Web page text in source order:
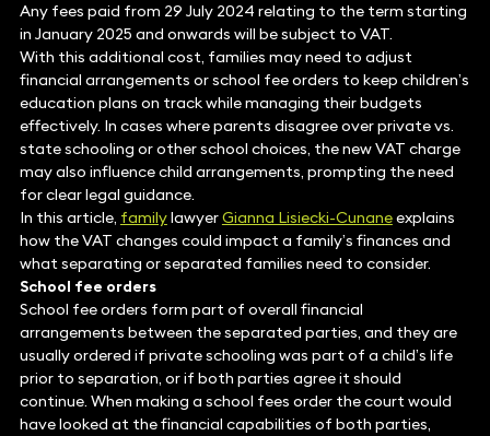
Any fees paid from 29 July 2024 relating to the term starting
in January 2025 and onwards will be subject to VAT.
With this additional cost, families may need to adjust
financial arrangements or school fee orders to keep children’s
education plans on track while managing their budgets
effectively. In cases where parents disagree over private vs.
state schooling or other school choices, the new VAT charge
may also influence child arrangements, prompting the need
for clear legal guidance.
In this article, familylawyerGianna Lisiecki-Cunaneexplains
how the VAT changes could impact a family’s finances and
what separating or separated families need to consider.
School fee orders
School fee orders form part of overall financial
arrangements between the separated parties, and they are
usually ordered if private schooling was part of a child’s life
prior to separation, or if both parties agree it should
continue. When making a school fees order the court would
have looked at the financial capabilities of both parties,